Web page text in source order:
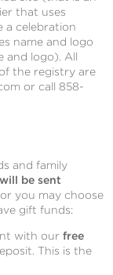
that uses
a celebration
name and logo
and logo). All
the registry are
or call 858-
and family
be sent
you may choose
gift funds:
with our free
This is the